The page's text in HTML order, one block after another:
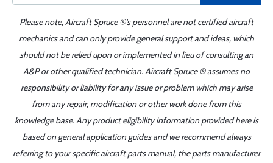
Please note, Aircraft Spruce ®'s personnel are not certified aircraft
mechanics and can only provide general support and ideas, which
should not be relied upon or implemented in lieu of consulting an
A&P or other qualified technician. Aircraft Spruce ® assumes no
responsibility or liability for any issue or problem which may arise
from any repair, modification or other work done from this
knowledge base. Any product eligibility information provided here is
based on general application guides and we recommend always
referring to your specific aircraft parts manual, the parts manufacturer